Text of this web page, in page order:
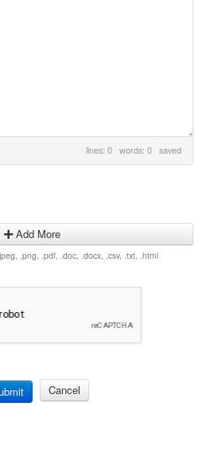
lines: 0 words: 0 saved
Add More
.png, .pdf, .doc, .docx, .csv, .txt, .html
Cancel